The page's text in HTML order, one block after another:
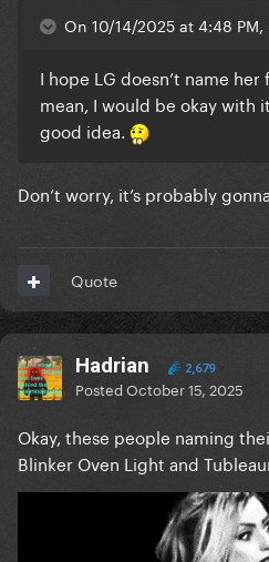
On 10/14/2025 at 4:48
I hope LG doesn’t name
mean, I would be okay with
good idea.
Don’t worry, it’s probably
Quote
Hadrian 2,679
PostedOctober 15, 2025
Okay, these people naming
Blinker Oven Light and